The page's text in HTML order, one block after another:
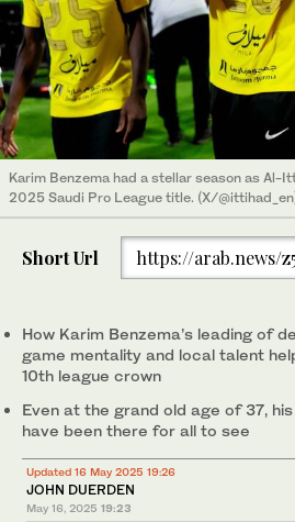
Karim Benzema had a stellar season as Al-
2025 Saudi Pro League title. (X/
Short Url https://arab.news/
How Karim Benzema’s leading of
game mentality and local talent
10th league crown
Even at the grand old age of 37,
have been there for all to see
Updated 16 May 2025 19:26
JOHN DUERDEN
May 16, 2025 19:23